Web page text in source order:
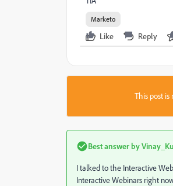
Marketo
Like Reply
This post is
Best answer by
I talked to the Interactive
Interactive Webinars right